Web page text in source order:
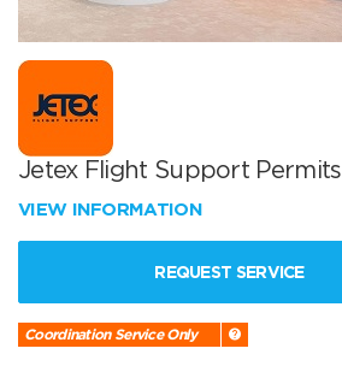
Jetex Flight Support Permits
VIEW INFORMATION
REQUEST SERVICE
Coordination Service Only